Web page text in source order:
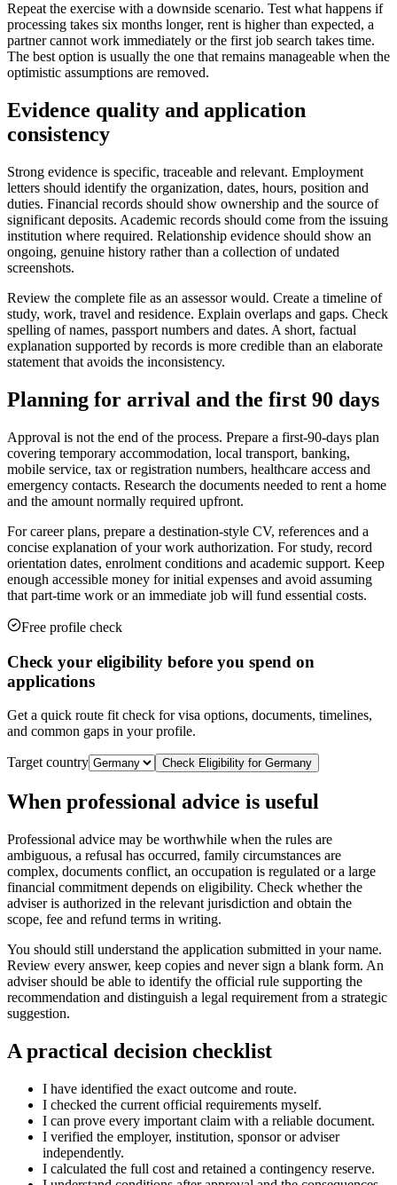
Repeat the exercise with a downside scenario. Test what happens if
processing takes six months longer, rent is higher than expected, a
partner cannot work immediately or the first job search takes time.
The best option is usually the one that remains manageable when the
optimistic assumptions are removed.
Evidence quality and application
consistency
Strong evidence is specific, traceable and relevant. Employment
letters should identify the organization, dates, hours, position and
duties. Financial records should show ownership and the source of
significant deposits. Academic records should come from the issuing
institution where required. Relationship evidence should show an
ongoing, genuine history rather than a collection of undated
screenshots.
Review the complete file as an assessor would. Create a timeline of
study, work, travel and residence. Explain overlaps and gaps. Check
spelling of names, passport numbers and dates. A short, factual
explanation supported by records is more credible than an elaborate
statement that avoids the inconsistency.
Planning for arrival and the first 90 days
Approval is not the end of the process. Prepare a first-90-days plan
covering temporary accommodation, local transport, banking,
mobile service, tax or registration numbers, healthcare access and
emergency contacts. Research the documents needed to rent a home
and the amount normally required upfront.
For career plans, prepare a destination-style CV, references and a
concise explanation of your work authorization. For study, record
orientation dates, enrolment conditions and academic support. Keep
enough accessible money for initial expenses and avoid assuming
that part-time work or an immediate job will fund essential costs.
Free profile check
Check your eligibility before you spend on
applications
Get a quick route fit check for visa options, documents, timelines,
and common gaps in your profile.
Target country Check Eligibility for Germany
When professional advice is useful
Professional advice may be worthwhile when the rules are
ambiguous, a refusal has occurred, family circumstances are
complex, documents conflict, an occupation is regulated or a large
financial commitment depends on eligibility. Check whether the
adviser is authorized in the relevant jurisdiction and obtain the
scope, fee and refund terms in writing.
You should still understand the application submitted in your name.
Review every answer, keep copies and never sign a blank form. An
adviser should be able to identify the official rule supporting the
recommendation and distinguish a legal requirement from a strategic
suggestion.
A practical decision checklist
I have identified the exact outcome and route.
I checked the current official requirements myself.
I can prove every important claim with a reliable document.
I verified the employer, institution, sponsor or adviser
independently.
I calculated the full cost and retained a contingency reserve.